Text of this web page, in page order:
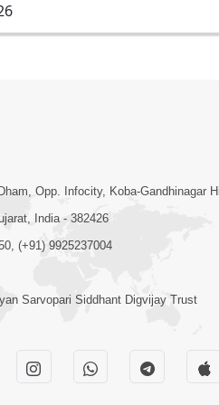
Opp. Infocity, Koba-Gandhinagar
India - 382426
(+91) 9925237004
Sarvopari Siddhant Digvijay Trust